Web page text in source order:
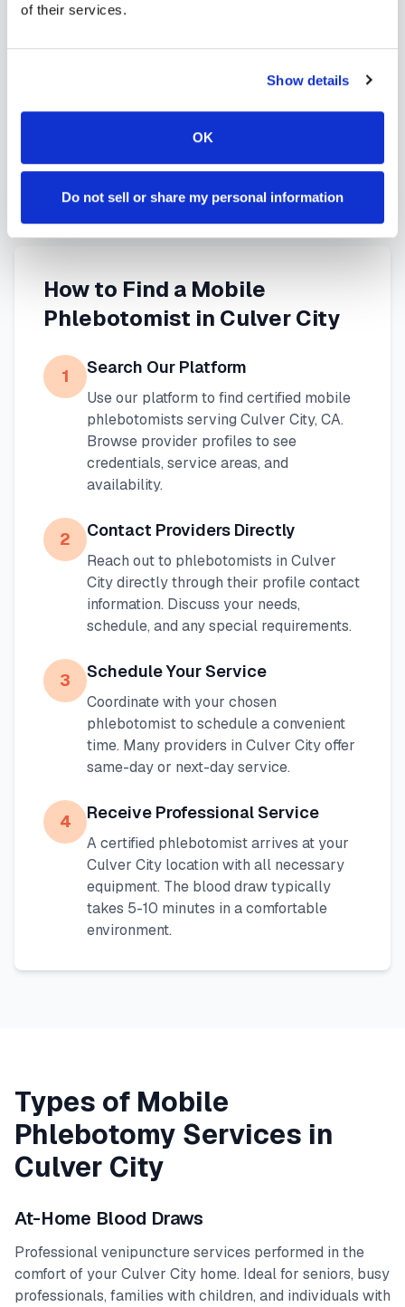
of their services.
Show details
OK
Do not sell or share my personal information
services inCulver City
professional specimen collection that fits your
needs. Use our platform to find certified
mobile phlebotomy services
blood draw optionsavailable throughout
California
How to Find a Mobile
Phlebotomist in Culver City
1 Search Our Platform
Use our platform to find certified mobile
phlebotomists serving Culver City, CA.
Browse provider profiles to see
credentials, service areas, and
availability.
2 Contact Providers Directly
Reach out to phlebotomists in Culver
Citydirectly through their profile contact
information. Discuss your needs,
schedule, and any special requirements.
3 Schedule Your Service
Coordinate with your chosen
phlebotomist to schedule a convenient
time. Many providers in Culver Cityoffer
same-day or next-day service.
4 Receive Professional Service
A certified phlebotomist arrives at your
Culver City location with all necessary
equipment. The blood draw typically
takes 5-10 minutes in a comfortable
environment.
Types of Mobile
Phlebotomy Services in
Culver City
At-Home Blood Draws
Professional venipuncture services performed in the
comfort of your Culver City home. Ideal for seniors, busy
professionals, families with children, and individuals with